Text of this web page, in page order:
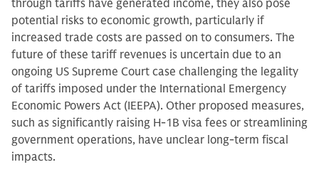
through tariffs have generated income, they also pose
potential risks to economic growth, particularly if
increased trade costs are passed on to consumers. The
future of these tariff revenues is uncertain due to an
ongoing US Supreme Court case challenging the legality
of tariffs imposed under the International Emergency
Economic Powers Act (IEEPA). Other proposed measures,
such as significantly raising H-1B visa fees or streamlining
government operations, have unclear long-term fiscal
impacts.